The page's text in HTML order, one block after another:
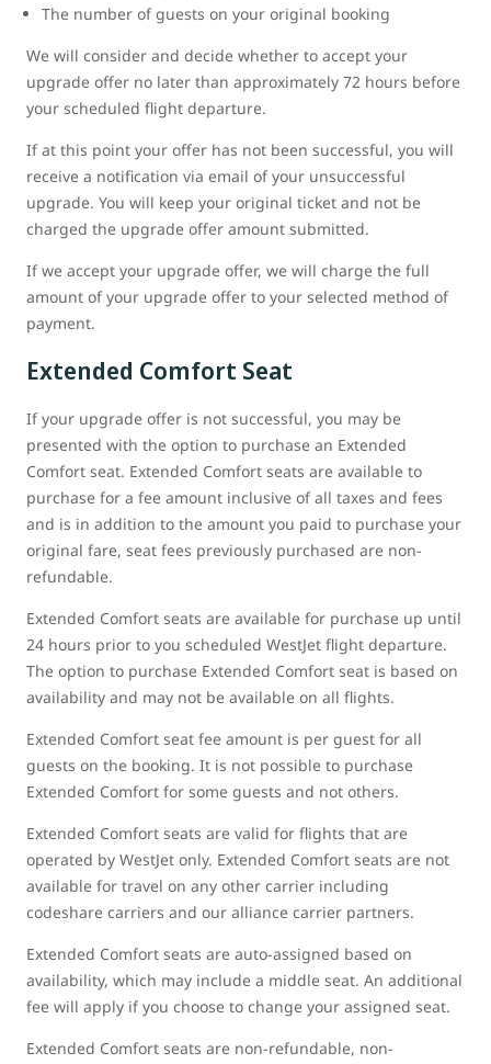
The number of guests on your original booking
We will consider and decide whether to accept your
upgrade offer no later than approximately 72 hours before
your scheduled flight departure.
If at this point your offer has not been successful, you will
receive a notification via email of your unsuccessful
upgrade. You will keep your original ticket and not be
charged the upgrade offer amount submitted.
If we accept your upgrade offer, we will charge the full
amount of your upgrade offer to your selected method of
payment.
Extended Comfort Seat
If your upgrade offer is not successful, you may be
presented with the option to purchase an Extended
Comfort seat. Extended Comfort seats are available to
purchase for a fee amount inclusive of all taxes and fees
and is in addition to the amount you paid to purchase your
original fare, seat fees previously purchased are non-
refundable.
Extended Comfort seats are available for purchase up until
24 hours prior to you scheduled WestJet flight departure.
The option to purchase Extended Comfort seat is based on
availability and may not be available on all flights.
Extended Comfort seat fee amount is per guest for all
guests on the booking. It is not possible to purchase
Extended Comfort for some guests and not others.
Extended Comfort seats are valid for flights that are
operated by WestJet only. Extended Comfort seats are not
available for travel on any other carrier including
codeshare carriers and our alliance carrier partners.
Extended Comfort seats are auto-assigned based on
availability, which may include a middle seat. An additional
fee will apply if you choose to change your assigned seat.
Extended Comfort seats are non-refundable, non-